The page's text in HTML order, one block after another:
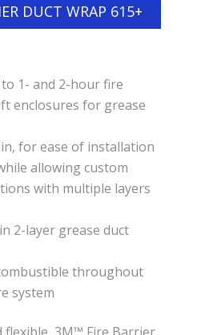
DUCT WRAP 615+
1- and 2-hour fire
enclosures for grease
for ease of installation
allowing custom
with multiple layers
2-layer grease duct
throughout
system
3M™ Fire Barrier